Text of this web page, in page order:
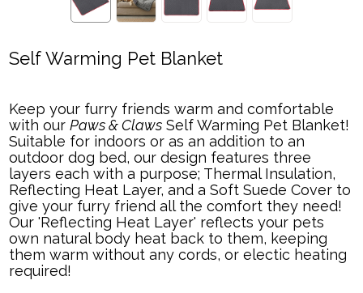
Self Warming Pet Blanket
Keep your furry friends warm and comfortable
with ourPaws & Claws Self Warming Pet Blanket!
Suitable for indoors or as an addition to an
outdoor dog bed, our design features three
layers each with a purpose; Thermal Insulation,
Reflecting Heat Layer, and a Soft Suede Cover to
give your furry friend all the comfort they need!
Our 'Reflecting Heat Layer' reflects your pets
own natural body heat back to them, keeping
them warm without any cords, or electic heating
required!